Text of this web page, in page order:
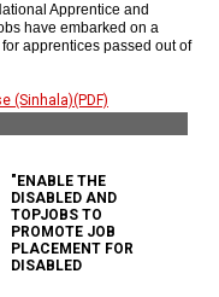
Apprentice and
have embarked on a
apprentices passed out of
(Sinhala)(PDF)
"ENABLE THE
DISABLED AND
TOPJOBS TO
PROMOTE JOB
PLACEMENT FOR
DISABLED